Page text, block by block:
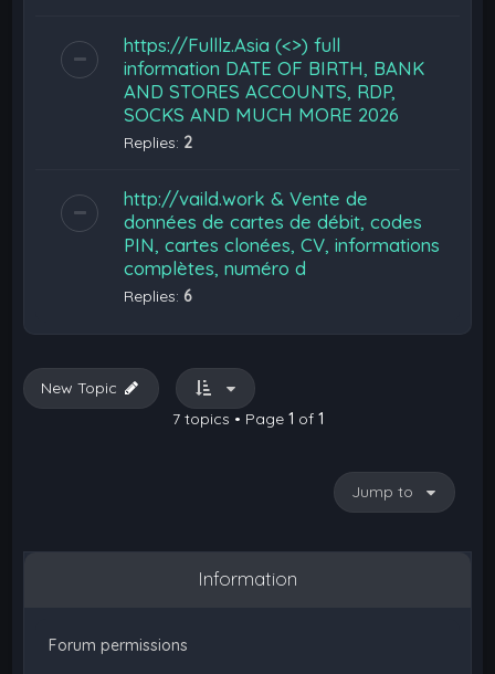
https://Fulllz.Asia (<>) full
information DATE OF BIRTH, BANK
AND STORES ACCOUNTS, RDP,
SOCKS AND MUCH MORE 2026
Replies: 2
http://vaild.work & Vente de
données de cartes de débit, codes
PIN, cartes clonées, CV, informations
complètes, numéro d
Replies: 6
New Topic
7 topics • Page 1 of 1
Jump to
Information
Forum permissions